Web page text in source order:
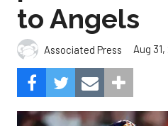
to Angels
Associated Press Aug 31,